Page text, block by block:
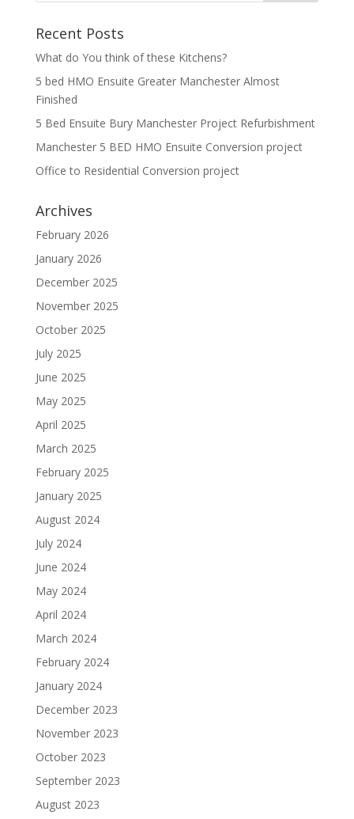
Recent Posts
What do You think of these Kitchens?
5 bed HMO Ensuite Greater Manchester Almost
Finished
5 Bed Ensuite Bury Manchester Project Refurbishment
Manchester 5 BED HMO Ensuite Conversion project
Office to Residential Conversion project
Archives
February 2026
January 2026
December 2025
November 2025
October 2025
July 2025
June 2025
May 2025
April 2025
March 2025
February 2025
January 2025
August 2024
July 2024
June 2024
May 2024
April 2024
March 2024
February 2024
January 2024
December 2023
November 2023
October 2023
September 2023
August 2023